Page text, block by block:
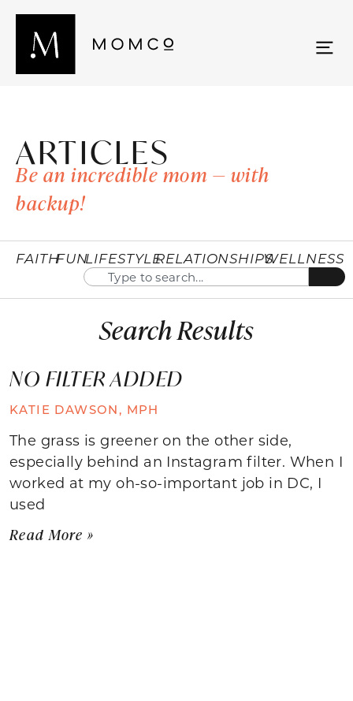
ARTICLES
Be an incredible mom — with
backup!
FAITHFUNLIFESTYLERELATIONSHIPSWELLNESS
Search Results
NO FILTER ADDED
KATIE DAWSON, MPH
The grass is greener on the other side,
especially behind an Instagram filter. When I
worked at my oh-so-important job in DC, I
used
Read More »